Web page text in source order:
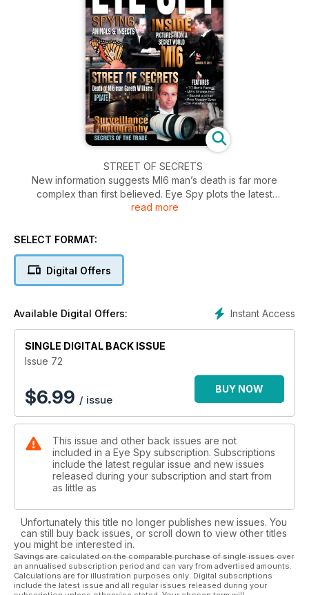
STREET OF SECRETS
New information suggests MI6 man’s death is far more
complex than first believed. Eye Spy plots the latest
commentary, facts and theories surrounding the death of
THE ITALIAN: INTELLIGENCE THREADS OF PIER PAOLO
man Gareth Williams. Our researchers provide an alternative
overview of the case... do not miss Eye Spy’s Pelican Brief
INSIDE 18 ALEXANDRA GROVE
Eye Spy's hi-resolution images taken just hours after MI5
officers located the bombers sinister residence and ‘work
place’. Plus we reveal just how many associates of the terror
DANGEROUS CIA-ISI LIAISONS?
THE STRANGE CASE OF RAYMOND ALLEN DAVIS
LOCKERBIE - DOWNING STREET LIAISONS
Downing Street ‘played role’ in release of Pan Am Flight 103
bomber... Official report reveals many ‘strange goings on’
behind closed doors in London and Edinburgh
read more
SELECT FORMAT:
Digital Offers
Instant Access
Available Digital Offers:
SINGLE DIGITAL BACK ISSUE
Issue 72
$6.99 / issue
BUY NOW
This issue and other back issues are not
included in a Eye Spy subscription. Subscriptions
include the latest regular issue and new issues
released during your subscription and start from
as little as
Unfortunately this title no longer publishes new issues. You
can still buy back issues, or scroll down to view other titles
you might be interested in.
Savings are calculated on the comparable purchase of single issues over
an annualised subscription period and can vary from advertised amounts.
Calculations are for illustration purposes only. Digital subscriptions
include the latest issue and all regular issues released during your